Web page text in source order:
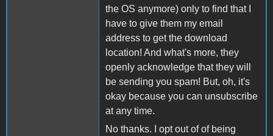
the OS anymore) only to find that I
have to give them my email
address to get the download
location! And what's more, they
openly acknowledge that they will
be sending you spam! But, oh, it's
okay because you can unsubscribe
at any time.
No thanks. I opt out of of being